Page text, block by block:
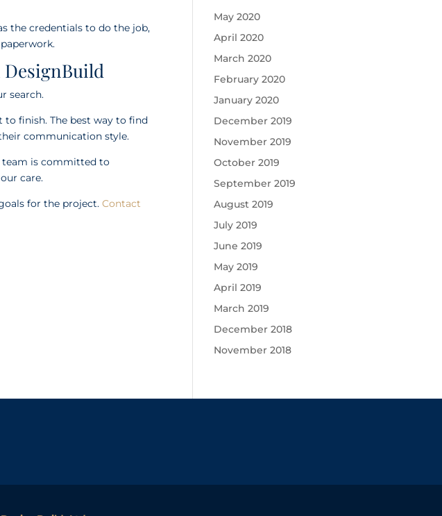
the credentials to do the job,
search.
finish. The best way to find
communication style.
team is committed to
care.
for the project.Contact
May 2020
April 2020
March 2020
February 2020
January 2020
December 2019
November 2019
October 2019
September 2019
August 2019
July 2019
June 2019
May 2019
April 2019
March 2019
December 2018
November 2018